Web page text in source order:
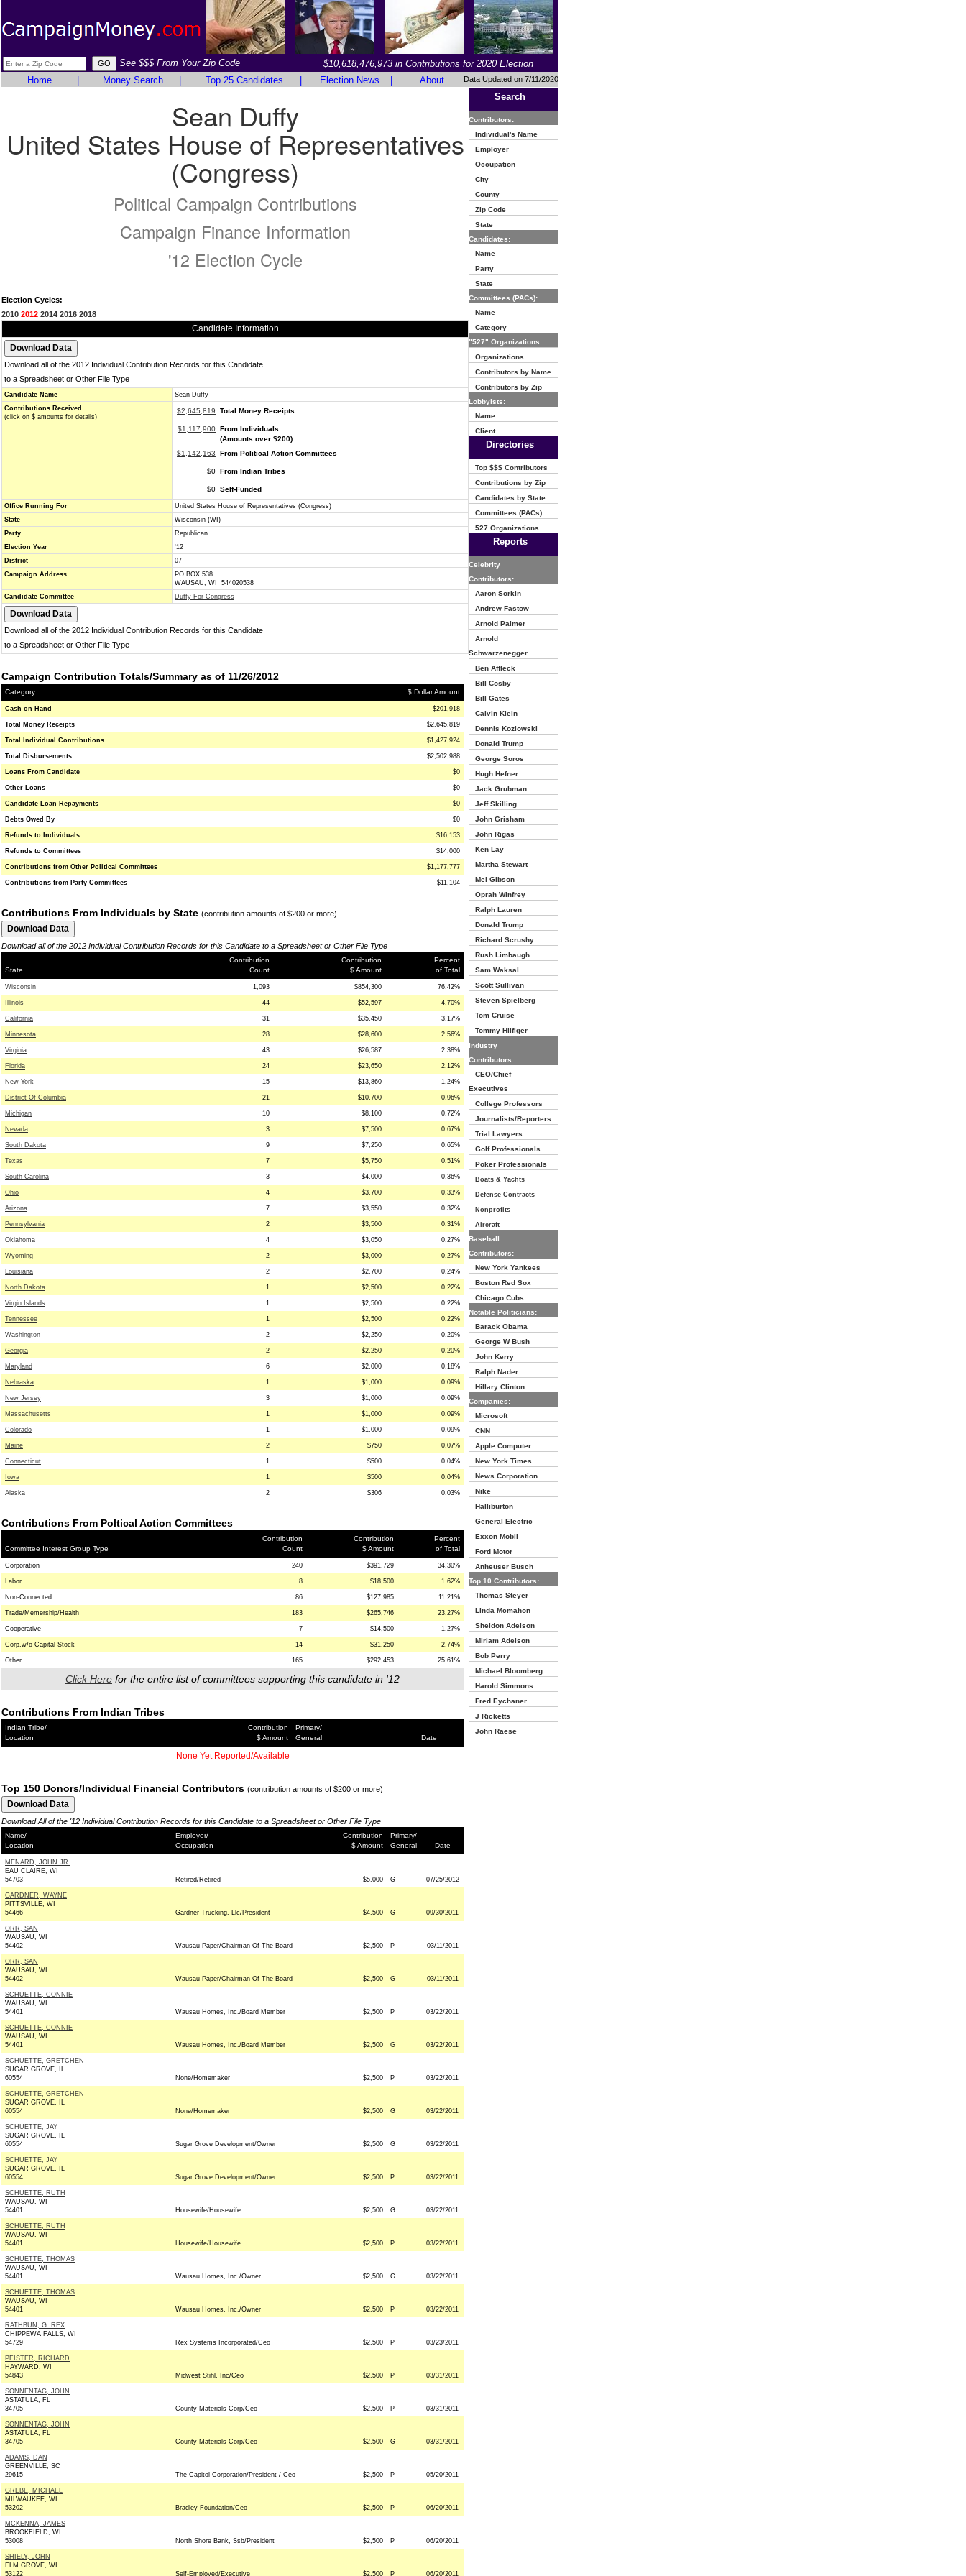
See $$$ From Your Zip Code
$10,618,476,973 in Contributions for 2020 Election
Home
Money Search Top 25 Candidates Election News About Data Updated on 7/11/2020
Sean Duffy
United States House of Representatives
(Congress)
Political Campaign Contributions
Campaign Finance Information
'12 Election Cycle
Election Cycles:
2010 2012 2014 2016 2018
Candidate Information
Download all of the 2012 Individual Contribution Records for this Candidate
to a Spreadsheet or Other File Type
Candidate Name
Sean Duffy
Contributions Received
(click on $ amounts for details)
$2,645,819 Total Money Receipts
$1,117,900 From Individuals
(Amounts over $200)
$1,142,163
From Political Action Committees
$0 From Indian Tribes
$0 Self-Funded
Office Running For
United States House of Representatives (Congress)
State
Wisconsin (WI)
Party
Republican
Election Year
'12
District
07
Campaign Address
PO BOX 538
WAUSAU, WI 544020538
Candidate Committee
Duffy For Congress
Download all of the 2012 Individual Contribution Records for this Candidate
to a Spreadsheet or Other File Type
Campaign Contribution Totals/Summary as of 11/26/2012
Category $ Dollar Amount
Cash on Hand $201,918
Total Money Receipts $2,645,819
Total Individual Contributions $1,427,924
Total Disbursements $2,502,988
Loans From Candidate $0
Other Loans $0
Candidate Loan Repayments $0
Debts Owed By $0
Refunds to Individuals $16,153
Refunds to Committees $14,000
Contributions from Other Political Committees $1,177,777
Contributions from Party Committees $11,104
Contributions From Individuals by State (contribution amounts of $200 or more)
Download all of the 2012 Individual Contribution Records for this Candidate to a Spreadsheet or Other File Type
State
Contribution
Count
Contribution
$ Amount
Percent
of Total
Wisconsin 1,093 $854,300 76.42%
Illinois 44 $52,597 4.70%
California 31 $35,450 3.17%
Minnesota 28 $28,600 2.56%
Virginia 43 $26,587 2.38%
Florida 24 $23,650 2.12%
New York 15 $13,860 1.24%
District Of Columbia 21 $10,700 0.96%
Michigan 10 $8,100 0.72%
Nevada 3 $7,500 0.67%
South Dakota 9 $7,250 0.65%
Texas 7 $5,750 0.51%
South Carolina 3 $4,000 0.36%
Ohio 4 $3,700 0.33%
Arizona 7 $3,550 0.32%
Pennsylvania 2 $3,500 0.31%
Oklahoma 4 $3,050 0.27%
Wyoming 2 $3,000 0.27%
Louisiana 2 $2,700 0.24%
North Dakota 1 $2,500 0.22%
Virgin Islands 1 $2,500 0.22%
Tennessee 1 $2,500 0.22%
Washington 2 $2,250 0.20%
Georgia 2 $2,250 0.20%
Maryland 6 $2,000 0.18%
Nebraska 1 $1,000 0.09%
New Jersey 3 $1,000 0.09%
Massachusetts 1 $1,000 0.09%
Colorado 1 $1,000 0.09%
Maine 2 $750 0.07%
Connecticut 1 $500 0.04%
Iowa 1 $500 0.04%
Alaska 2 $306 0.03%
Contributions From Poltical Action Committees
Committee Interest Group Type
Contribution
Count
Contribution
$ Amount
Percent
of Total
Corporation 240 $391,729 34.30%
Labor 8 $18,500 1.62%
Non-Connected 86 $127,985 11.21%
Trade/Memership/Health 183 $265,746 23.27%
Cooperative 7 $14,500 1.27%
Corp.w/o Capital Stock 14 $31,250 2.74%
Other 165 $292,453 25.61%
Click Here for the entire list of committees supporting this candidate in '12
Contributions From Indian Tribes
Indian Tribe/
Location
Contribution
$ Amount
Primary/
General
Date
None Yet Reported/Available
Top 150 Donors/Individual Financial Contributors (contribution amounts of $200 or more)
Download All of the '12 Individual Contribution Records for this Candidate to a Spreadsheet or Other File Type
Name/
Location
Employer/
Occupation
Contribution
$ Amount
Primary/
General
Date
MENARD, JOHN JR.
EAU CLAIRE, WI
54703
Retired/Retired $5,000 G 07/25/2012
GARDNER, WAYNE
PITTSVILLE, WI
54466
Gardner Trucking, Llc/President $4,500 G 09/30/2011
ORR, SAN
WAUSAU, WI
54402
Wausau Paper/Chairman Of The Board $2,500 P 03/11/2011
ORR, SAN
WAUSAU, WI
54402
Wausau Paper/Chairman Of The Board $2,500 G 03/11/2011
SCHUETTE, CONNIE
WAUSAU, WI
54401
Wausau Homes, Inc./Board Member $2,500 P 03/22/2011
SCHUETTE, CONNIE
WAUSAU, WI
54401
Wausau Homes, Inc./Board Member $2,500 G 03/22/2011
SCHUETTE, GRETCHEN
SUGAR GROVE, IL
60554
None/Homemaker $2,500 P 03/22/2011
SCHUETTE, GRETCHEN
SUGAR GROVE, IL
60554
None/Homemaker $2,500 G 03/22/2011
SCHUETTE, JAY
SUGAR GROVE, IL
60554
Sugar Grove Development/Owner $2,500 G 03/22/2011
SCHUETTE, JAY
SUGAR GROVE, IL
60554
Sugar Grove Development/Owner $2,500 P 03/22/2011
SCHUETTE, RUTH
WAUSAU, WI
54401
Housewife/Housewife $2,500 G 03/22/2011
SCHUETTE, RUTH
WAUSAU, WI
54401
Housewife/Housewife $2,500 P 03/22/2011
SCHUETTE, THOMAS
WAUSAU, WI
54401
Wausau Homes, Inc./Owner $2,500 G 03/22/2011
SCHUETTE, THOMAS
WAUSAU, WI
54401
Wausau Homes, Inc./Owner $2,500 P 03/22/2011
RATHBUN, G. REX
CHIPPEWA FALLS, WI
54729
Rex Systems Incorporated/Ceo $2,500 P 03/23/2011
PFISTER, RICHARD
HAYWARD, WI
54843
Midwest Stihl, Inc/Ceo $2,500 P 03/31/2011
SONNENTAG, JOHN
ASTATULA, FL
34705
County Materials Corp/Ceo $2,500 P 03/31/2011
SONNENTAG, JOHN
ASTATULA, FL
34705
County Materials Corp/Ceo $2,500 G 03/31/2011
ADAMS, DAN
GREENVILLE, SC
29615
The Capitol Corporation/President / Ceo $2,500 P 05/20/2011
GREBE, MICHAEL
MILWAUKEE, WI
53202
Bradley Foundation/Ceo $2,500 P 06/20/2011
MCKENNA, JAMES
BROOKFIELD, WI
53008
North Shore Bank, Ssb/President $2,500 P 06/20/2011
SHIELY, JOHN
ELM GROVE, WI
53122
Self-Employed/Executive $2,500 P 06/20/2011
Search
Contributors:
Individual's Name
Employer
Occupation
City
County
Zip Code
State
Candidates:
Name
Party
State
Committees (PACs):
Name
Category
"527" Organizations:
Organizations
Contributors by Name
Contributors by Zip
Lobbyists:
Name
Client
Directories
Top $$$ Contributors
Contributions by Zip
Candidates by State
Committees (PACs)
527 Organizations
Reports
Celebrity
Contributors:
Aaron Sorkin
Andrew Fastow
Arnold Palmer
Arnold
Schwarzenegger
Ben Affleck
Bill Cosby
Bill Gates
Calvin Klein
Dennis Kozlowski
Donald Trump
George Soros
Hugh Hefner
Jack Grubman
Jeff Skilling
John Grisham
John Rigas
Ken Lay
Martha Stewart
Mel Gibson
Oprah Winfrey
Ralph Lauren
Donald Trump
Richard Scrushy
Rush Limbaugh
Sam Waksal
Scott Sullivan
Steven Spielberg
Tom Cruise
Tommy Hilfiger
Industry
Contributors:
CEO/Chief
Executives
College Professors
Journalists/Reporters
Trial Lawyers
Golf Professionals
Poker Professionals
Boats & Yachts
Defense Contracts
Nonprofits
Aircraft
Baseball
Contributors:
New York Yankees
Boston Red Sox
Chicago Cubs
Notable Politicians:
Barack Obama
George W Bush
John Kerry
Ralph Nader
Hillary Clinton
Companies:
Microsoft
CNN
Apple Computer
New York Times
News Corporation
Nike
Halliburton
General Electric
Exxon Mobil
Ford Motor
Anheuser Busch
Top 10 Contributors:
Thomas Steyer
Linda Mcmahon
Sheldon Adelson
Miriam Adelson
Bob Perry
Michael Bloomberg
Harold Simmons
Fred Eychaner
J Ricketts
John Raese